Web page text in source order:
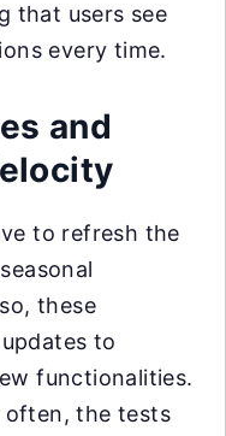
that users see
every time.
and
to refresh the
these
to
functionalities.
often, the tests